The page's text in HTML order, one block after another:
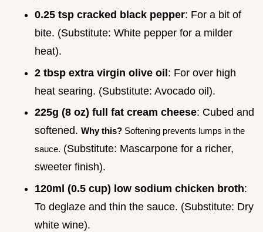
0.25 tsp cracked black pepper: For a bit of
bite. (Substitute: White pepper for a milder
heat).
2 tbsp extra virgin olive oil: For over high
heat searing. (Substitute: Avocado oil).
225g (8 oz) full fat cream cheese: Cubed and
softened. Why this? Softening prevents lumps in the
sauce. (Substitute: Mascarpone for a richer,
sweeter finish).
120ml (0.5 cup) low sodium chicken broth:
To deglaze and thin the sauce. (Substitute: Dry
white wine).